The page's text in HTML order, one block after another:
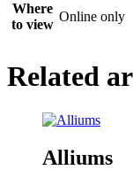
Where
to view
Online only
Related
Alliums